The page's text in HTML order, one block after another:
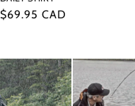
Regular
$69.95 CAD